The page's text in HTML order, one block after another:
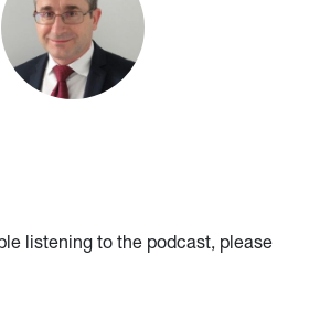
listening to the podcast, please